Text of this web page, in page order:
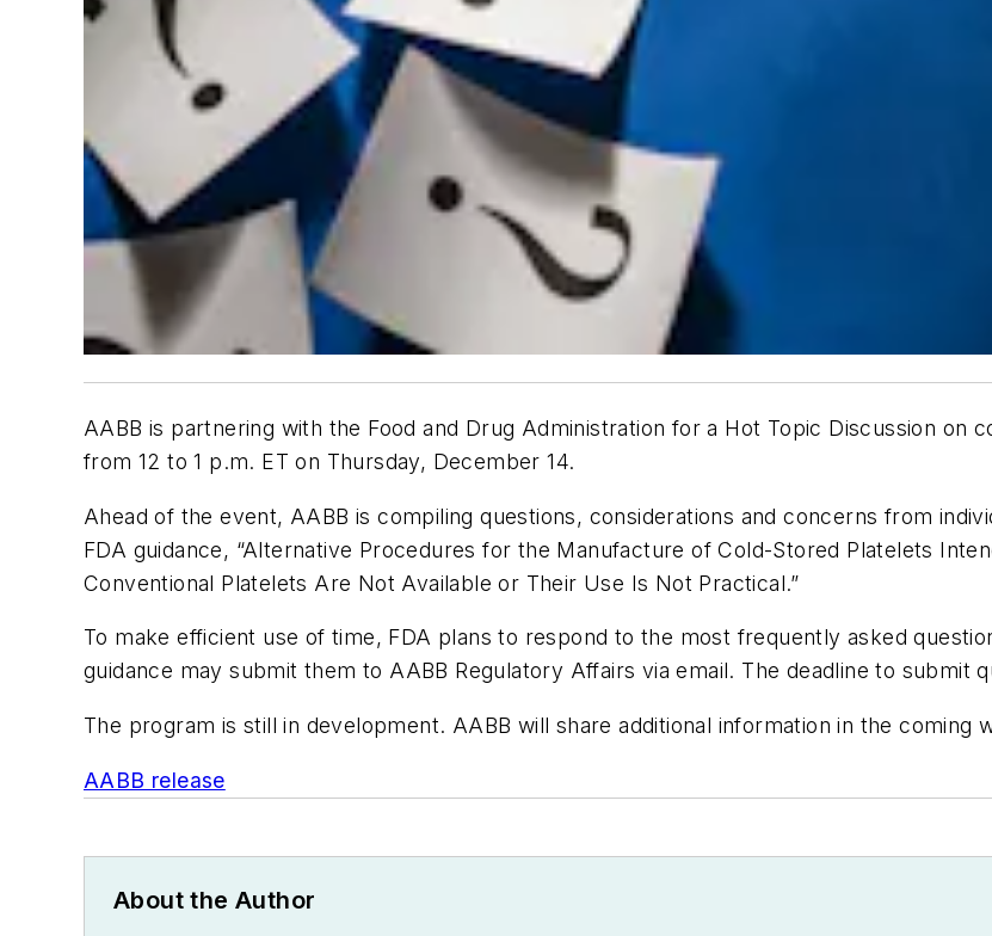
AABB is partnering with the Food and Drug Administration for a Hot Topic Discussion on
from 12 to 1 p.m. ET on Thursday, December 14.
Ahead of the event, AABB is compiling questions, considerations and concerns from
FDA guidance, “Alternative Procedures for the Manufacture of Cold-Stored Platelets
Conventional Platelets Are Not Available or Their Use Is Not Practical.”
To make efficient use of time, FDA plans to respond to the most frequently asked
guidance may submit them to AABB Regulatory Affairs via email. The deadline to submit
The program is still in development. AABB will share additional information in the coming
AABB release
About the Author